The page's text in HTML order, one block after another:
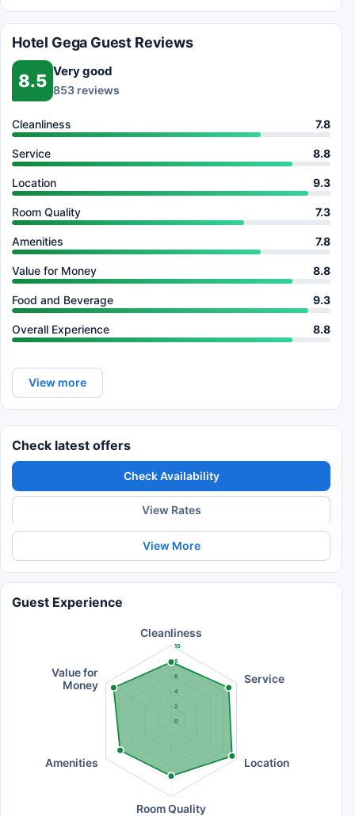
Hotel Gega Guest Reviews
8.5 Very good
853 reviews
Cleanliness 7.8
Service 8.8
Location 9.3
Room Quality 7.3
Amenities 7.8
Value for Money 8.8
Food and Beverage 9.3
Overall Experience 8.8
View more
Check latest offers
Check Availability
View Rates
View More
Guest Experience
0
2
4
6
8
10
Cleanliness
Service
Location
Room Quality
Amenities
Value for
Money